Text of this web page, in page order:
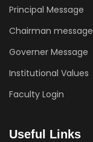
Principal Message
Chairman message
Governer Message
Institutional Values
Faculty Login
Useful Links